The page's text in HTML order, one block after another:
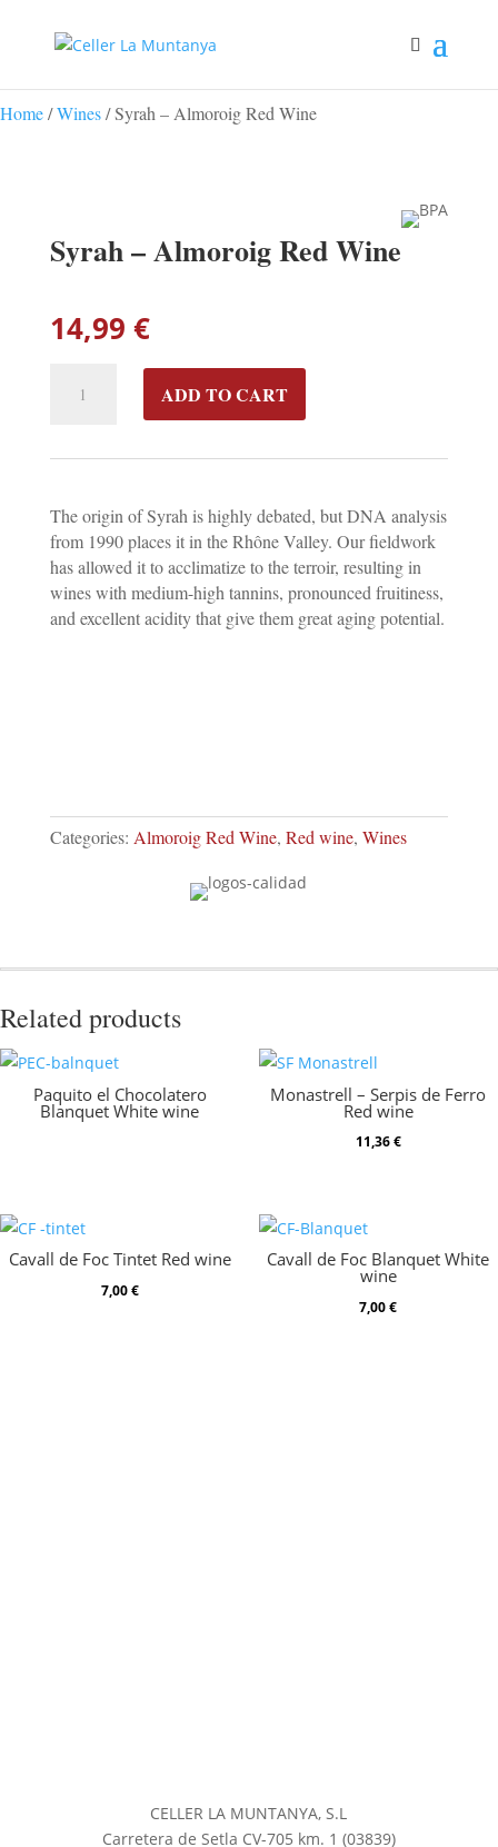
Home/Wines/ Syrah – Almoroig Red Wine
Syrah – Almoroig Red Wine
14,99 €
ADD TO CART
The origin of Syrah is highly debated, but DNA analysis
from 1990 places it in the Rhône Valley. Our fieldwork
has allowed it to acclimatize to the terroir, resulting in
wines with medium-high tannins, pronounced fruitiness,
and excellent acidity that give them great aging potential.
Categories: Almoroig Red Wine, Red wine, Wines
Related products
Paquito el Chocolatero
Blanquet White wine
Monastrell – Serpis de Ferro
Red wine
11,36€
Cavall de Foc Tintet Red wine
7,00€
Cavall de Foc Blanquet White
wine
7,00€
CELLER LA MUNTANYA, S.L
Carretera de Setla CV-705 km. 1 (03839)